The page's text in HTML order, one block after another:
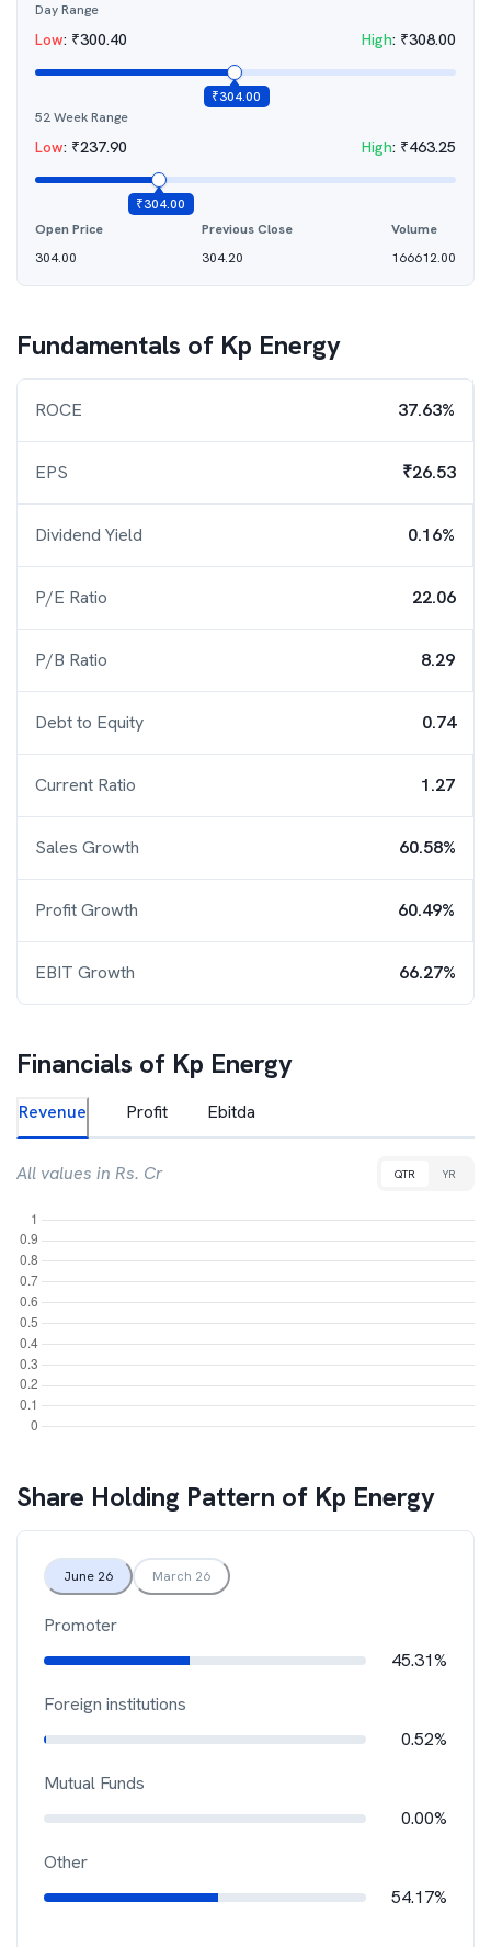
Day Range
Low: ₹300.40 High: ₹308.00
₹304.00
52 Week Range
Low: ₹237.90 High: ₹463.25
₹304.00
Open Price
304.00
Previous Close
304.20
Volume
166612.00
Fundamentals of Kp Energy
ROCE 37.63%
EPS ₹26.53
Dividend Yield 0.16%
P/E Ratio 22.06
P/B Ratio 8.29
Debt to Equity 0.74
Current Ratio 1.27
Sales Growth 60.58%
Profit Growth 60.49%
EBIT Growth 66.27%
Financials of Kp Energy
Revenue Profit Ebitda
All values in Rs. Cr QTR YR
Share Holding Pattern of Kp Energy
June 26 March 26
Promoter
45.31%
Foreign institutions
0.52%
Mutual Funds
0.00%
Other
54.17%